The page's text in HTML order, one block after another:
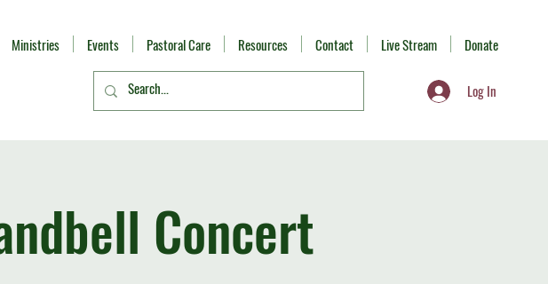
Ministries Events Pastoral Care Resources Contact Live Stream Donate
Log In
Concert